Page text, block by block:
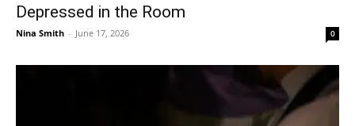
Depressed in the Room
Nina Smith - June 17, 2026 0